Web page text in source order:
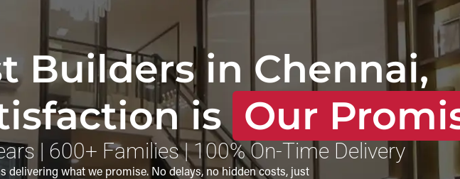
Builders in Chennai,
is Our
| 600+ Families | 100% On-Time Delivery
delivering what we promise. No delays, no hidden costs, just